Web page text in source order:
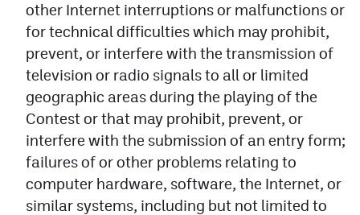
other Internet interruptions or malfunctions or
for technical difficulties which may prohibit,
prevent, or interfere with the transmission of
television or radio signals to all or limited
geographic areas during the playing of the
Contest or that may prohibit, prevent, or
interfere with the submission of an entry form;
failures of or other problems relating to
computer hardware, software, the Internet, or
similar systems, including but not limited to